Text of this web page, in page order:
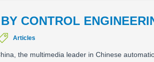
CONTROL
Articles
the multimedia leader in Chinese